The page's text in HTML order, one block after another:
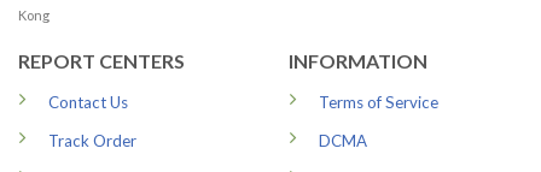
Kong
REPORT CENTERS
Contact Us
Track Order
INFORMATION
Terms of Service
DCMA